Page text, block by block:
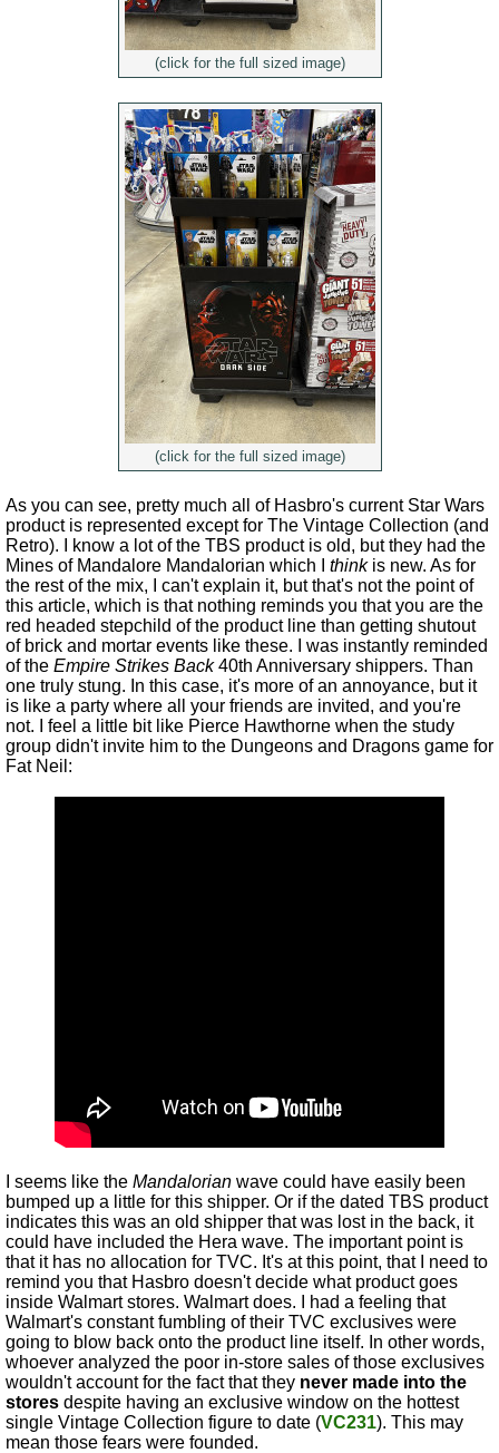
(click for the full sized image)
(click for the full sized image)
As you can see, pretty much all of Hasbro's current Star Wars
product is represented except for The Vintage Collection (and
Retro). I know a lot of the TBS product is old, but they had the
Mines of Mandalore Mandalorian which I thinkis new. As for
the rest of the mix, I can't explain it, but that's not the point of
this article, which is that nothing reminds you that you are the
red headed stepchild of the product line than getting shutout
of brick and mortar events like these. I was instantly reminded
of the Empire Strikes Back40th Anniversary shippers. Than
one truly stung. In this case, it's more of an annoyance, but it
is like a party where all your friends are invited, and you're
not. I feel a little bit like Pierce Hawthorne when the study
group didn't invite him to the Dungeons and Dragons game for
Fat Neil:
I seems like the Mandalorian wave could have easily been
bumped up a little for this shipper. Or if the dated TBS product
indicates this was an old shipper that was lost in the back, it
could have included the Hera wave. The important point is
that it has no allocation for TVC. It's at this point, that I need to
remind you that Hasbro doesn't decide what product goes
inside Walmart stores. Walmart does. I had a feeling that
Walmart's constant fumbling of their TVC exclusives were
going to blow back onto the product line itself. In other words,
whoever analyzed the poor in-store sales of those exclusives
wouldn't account for the fact that they never made into the
stores despite having an exclusive window on the hottest
single Vintage Collection figure to date (VC231). This may
mean those fears were founded.